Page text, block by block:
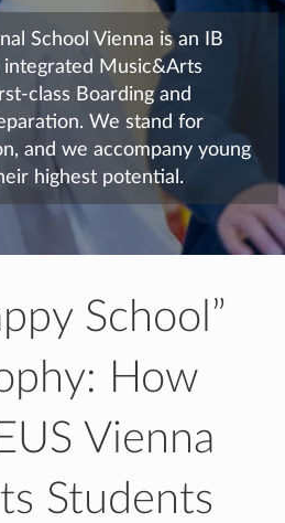
School Vienna is an IB
Music&Arts
class Boarding and
We stand for
and we accompany young
highest potential.
School”
How
Vienna
Students